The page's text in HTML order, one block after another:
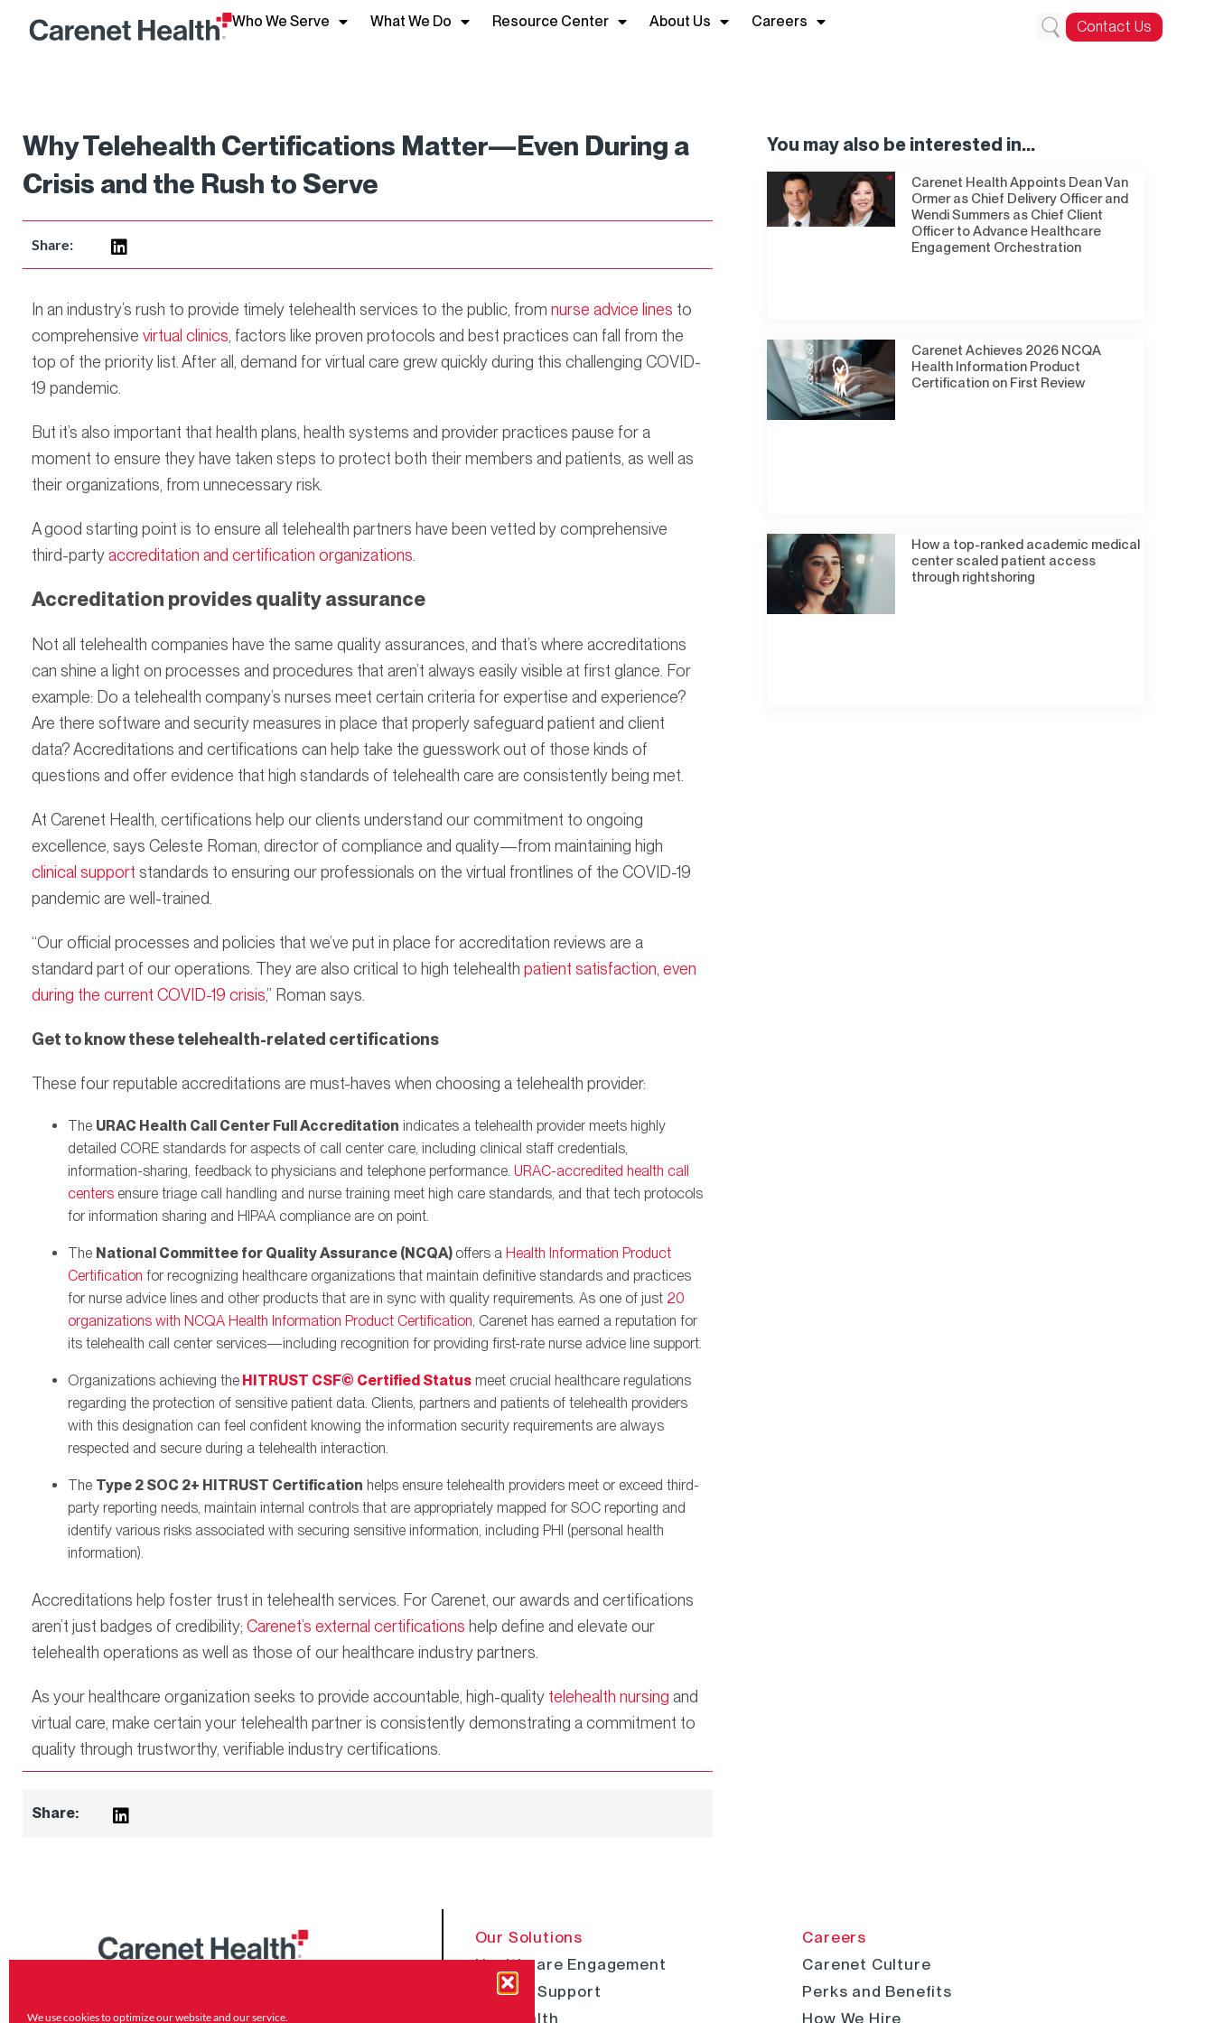
We use cookies to optimize our website and our service.
Who We Serve What We Do Resource Center About Us Careers Contact Us
Why Telehealth Certifications Matter—Even During a
Crisis and the Rush to Serve
Share:
In an industry’s rush to provide timely telehealth services to the public, from nurse advice lines to
comprehensive virtual clinics, factors like proven protocols and best practices can fall from the
top of the priority list. After all, demand for virtual care grew quickly during this challenging COVID-
19 pandemic.
But it’s also important that health plans, health systems and provider practices pause for a
moment to ensure they have taken steps to protect both their members and patients, as well as
their organizations, from unnecessary risk.
A good starting point is to ensure all telehealth partners have been vetted by comprehensive
third-partyaccreditation and certification organizations.
Accreditation provides quality assurance
Not all telehealth companies have the same quality assurances, and that’s where accreditations
can shine a light on processes and procedures that aren’t always easily visible at first glance. For
example: Do a telehealth company’s nurses meet certain criteria for expertise and experience?
Are there software and security measures in place that properly safeguard patient and client
data? Accreditations and certifications can help take the guesswork out of those kinds of
questions and offer evidence that high standards of telehealth care are consistently being met.
At Carenet Health, certifications help our clients understand our commitment to ongoing
excellence, says Celeste Roman, director of compliance and quality—from maintaining high
clinical support standards to ensuring our professionals on the virtual frontlines of the COVID-19
pandemic are well-trained.
“Our official processes and policies that we’ve put in place for accreditation reviews are a
standard part of our operations. They are also critical to high telehealth patient satisfaction, even
during the current COVID-19 crisis,” Roman says.
Get to know these telehealth-related certifications
These four reputable accreditations are must-haves when choosing a telehealth provider:
The URAC Health Call Center Full Accreditation indicates a telehealth provider meets highly
detailed CORE standards for aspects of call center care, including clinical staff credentials,
information-sharing, feedback to physicians and telephone performance. URAC-accredited health call
centers ensure triage call handling and nurse training meet high care standards, and that tech protocols
for information sharing and HIPAA compliance are on point.
The National Committee for Quality Assurance (NCQA) offers a Health Information Product
Certification for recognizing healthcare organizations that maintain definitive standards and practices
for nurse advice lines and other products that are in sync with quality requirements. As one of just 20
organizations with NCQA Health Information Product Certification, Carenet has earned a reputation for
its telehealth call center services—including recognition for providing first-rate nurse advice line support.
Organizations achieving the HITRUST CSF© Certified Status meet crucial healthcare regulations
regarding the protection of sensitive patient data. Clients, partners and patients of telehealth providers
with this designation can feel confident knowing the information security requirements are always
respected and secure during a telehealth interaction.
The Type 2 SOC 2+ HITRUST Certification helps ensure telehealth providers meet or exceed third-
party reporting needs, maintain internal controls that are appropriately mapped for SOC reporting and
identify various risks associated with securing sensitive information, including PHI (personal health
information).
Accreditations help foster trust in telehealth services. For Carenet, our awards and certifications
aren’t just badges of credibility; Carenet’s external certifications help define and elevate our
telehealth operations as well as those of our healthcare industry partners.
As your healthcare organization seeks to provide accountable, high-quality telehealth nursing and
virtual care, make certain your telehealth partner is consistently demonstrating a commitment to
quality through trustworthy, verifiable industry certifications.
Share:
You may also be interested in...
Carenet Health Appoints Dean Van
Ormer as Chief Delivery Officer and
Wendi Summers as Chief Client
Officer to Advance Healthcare
Engagement Orchestration
Carenet Achieves 2026 NCQA
Health Information Product
Certification on First Review
How a top-ranked academic medical
center scaled patient access
through rightshoring
Our Solutions
Healthcare Engagement
Clinical Support
Telehealth
Careers
Carenet Culture
Perks and Benefits
How We Hire